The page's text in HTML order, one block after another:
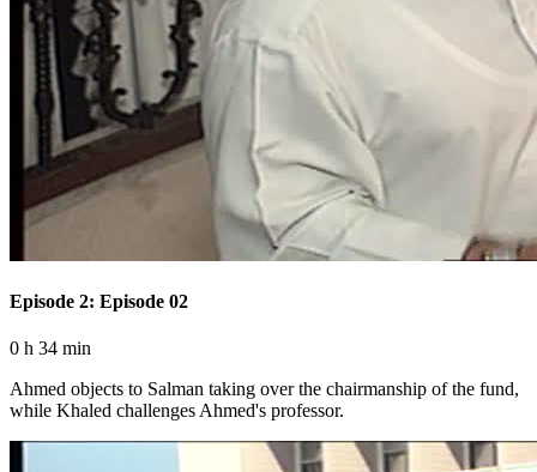
Episode 2: Episode 02
0 h 34 min
Ahmed objects to Salman taking over the chairmanship of the fund,
while Khaled challenges Ahmed's professor.